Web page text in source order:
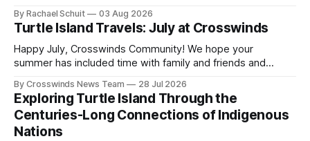
shift accelerated in the 1950s, when federal relocation
policies uprooted Native families, disrupted communities
and, in many cases, contributed to the development of
Native
By Rachael Schuit 03 Aug 2026
Turtle Island Travels: July at Crosswinds
Happy July, Crosswinds Community! We hope your
summer has included time with family and friends and
northeast Oklahoma. July carried the Crosswinds team
from Tulsa to Massachusetts, Mi’kma’ki and Portland. Along
the way, we continued reporting on issues affecting
By Crosswinds News Team 28 Jul 2026
Exploring Turtle Island Through the
Centuries-Long Connections of Indigenous
Nations